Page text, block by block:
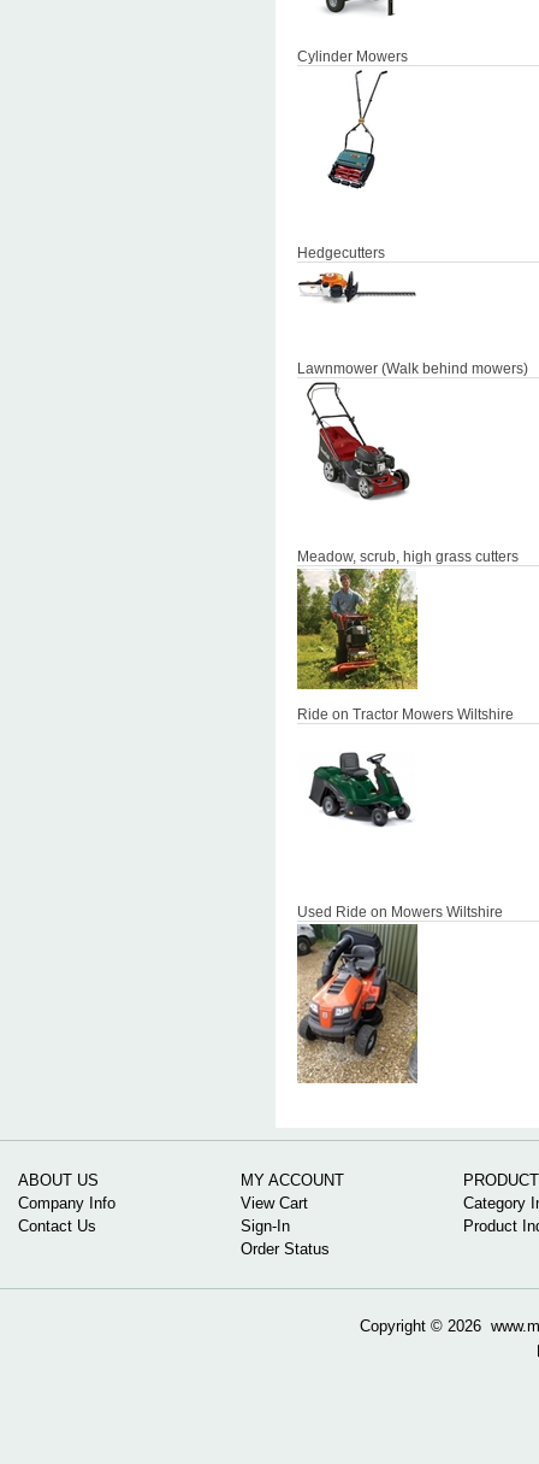
Cylinder Mowers
Hedgecutters
Lawnmower (Walk behind mowers)
Meadow, scrub, high grass cutters
Ride on Tractor Mowers Wiltshire
Used Ride on Mowers Wiltshire
ABOUT US
Company Info
Contact Us
MY ACCOUNT
View Cart
Sign-In
Order Status
Category
Product
Copyright © 2026